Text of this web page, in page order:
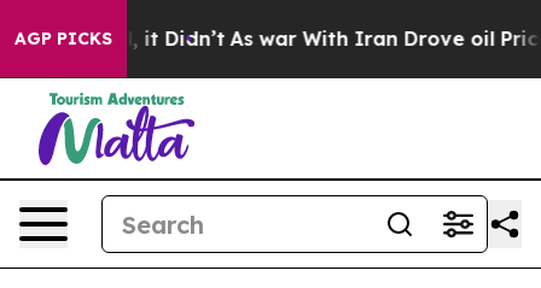
AGP PICKS
Well, it Didn’t As war With Iran Drove oil Prices